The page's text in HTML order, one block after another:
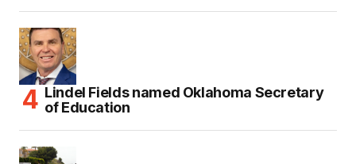
Lindel Fields named Oklahoma Secretary
of Education